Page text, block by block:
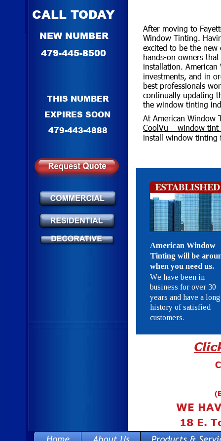
After moving to
Window Tinting.
excited to be the
hands-on owners
installation.
investments, and in
best professionals
continually updating
the window tinting
At American
CoolVu™ window tint
install window
American Window
Tinting will be
when you need us.
We have been in
business for over 30
years and have a
history of satisfied
customers.
WE
18 E.
CALL TODAY
NEW NUMBER
479-445-8500
THIS NUMBER
EXPIRES SOON
479-443-4888